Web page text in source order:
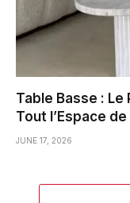
Table Basse :
Tout l’Espace de
JUNE 17, 2026